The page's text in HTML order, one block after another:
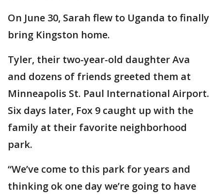
On June 30, Sarah flew to Uganda to finally
bring Kingston home.
Tyler, their two-year-old daughter Ava
and dozens of friends greeted them at
Minneapolis St. Paul International Airport.
Six days later, Fox 9 caught up with the
family at their favorite neighborhood
park.
“We’ve come to this park for years and
thinking ok one day we’re going to have